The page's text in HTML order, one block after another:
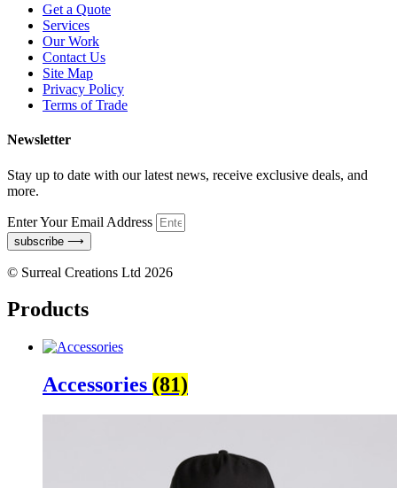
Get a Quote
Services
Our Work
Contact Us
Site Map
Privacy Policy
Terms of Trade
Newsletter
Stay up to date with our latest news, receive exclusive deals, and
more.
Enter Your Email Address
subscribe ⟶
© Surreal Creations Ltd 2026
Products
Accessories (81)